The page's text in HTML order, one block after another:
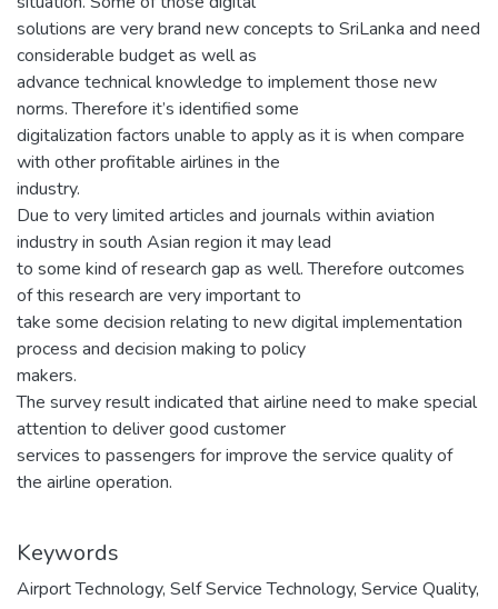
solutions are very brand new concepts to SriLanka and need
considerable budget as well as
advance technical knowledge to implement those new
norms. Therefore it’s identified some
digitalization factors unable to apply as it is when compare
with other profitable airlines in the
industry.
Due to very limited articles and journals within aviation
industry in south Asian region it may lead
to some kind of research gap as well. Therefore outcomes
of this research are very important to
take some decision relating to new digital implementation
process and decision making to policy
makers.
The survey result indicated that airline need to make special
attention to deliver good customer
services to passengers for improve the service quality of
the airline operation.
Keywords
Airport Technology, Self Service Technology, Service Quality,